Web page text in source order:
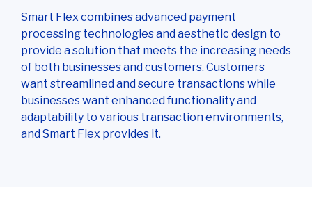
Smart Flex combines advanced payment
processing technologies and aesthetic design to
provide a solution that meets the increasing needs
of both businesses and customers. Customers
want streamlined and secure transactions while
businesses want enhanced functionality and
adaptability to various transaction environments,
and Smart Flex provides it.